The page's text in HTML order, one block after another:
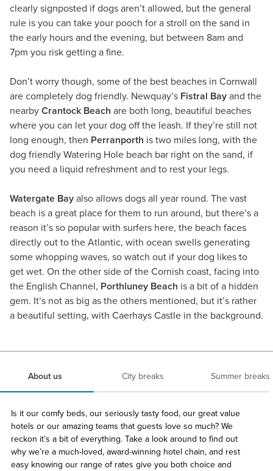
clearly signposted if dogs aren’t allowed, but the general
rule is you can take your pooch for a stroll on the sand in
the early hours and the evening, but between 8am and
7pm you risk getting a fine.
Don’t worry though, some of the best beaches in Cornwall
are completely dog friendly. Newquay’s Fistral Bay and the
nearby Crantock Beach are both long, beautiful beaches
where you can let your dog off the leash. If they’re still not
long enough, then Perranporth is two miles long, with the
dog friendly Watering Hole beach bar right on the sand, if
you need a liquid refreshment and to rest your legs.
Watergate Bay also allows dogs all year round. The vast
beach is a great place for them to run around, but there’s a
reason it’s so popular with surfers here, the beach faces
directly out to the Atlantic, with ocean swells generating
some whopping waves, so watch out if your dog likes to
get wet. On the other side of the Cornish coast, facing into
the English Channel, Porthluney Beach is a bit of a hidden
gem. It’s not as big as the others mentioned, but it’s rather
a beautiful setting, with Caerhays Castle in the background.
About us City breaks Summer breaks
Is it our comfy beds, our seriously tasty food, our great value
hotels or our amazing teams that guests love so much? We
reckon it’s a bit of everything. Take a look around to find out
why we’re a much-loved, award-winning hotel chain, and rest
easy knowing our range of rates give you both choice and